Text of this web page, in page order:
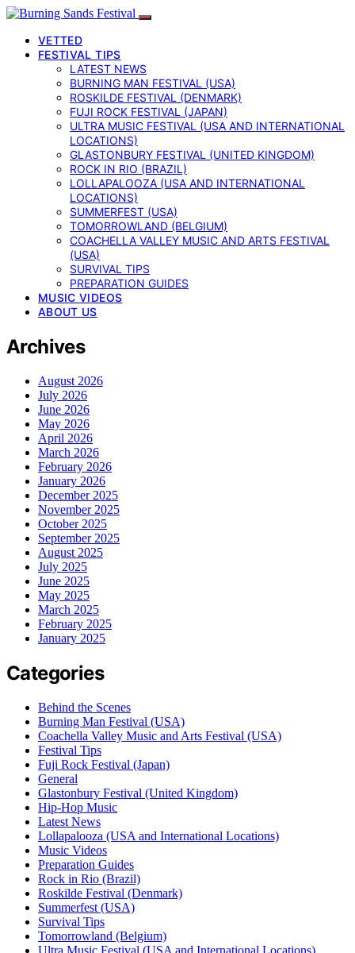
VETTED
FESTIVAL TIPS
LATEST NEWS
BURNING MAN FESTIVAL (USA)
ROSKILDE FESTIVAL (DENMARK)
FUJI ROCK FESTIVAL (JAPAN)
ULTRA MUSIC FESTIVAL (USA AND INTERNATIONAL
LOCATIONS)
GLASTONBURY FESTIVAL (UNITED KINGDOM)
ROCK IN RIO (BRAZIL)
LOLLAPALOOZA (USA AND INTERNATIONAL
LOCATIONS)
SUMMERFEST (USA)
TOMORROWLAND (BELGIUM)
COACHELLA VALLEY MUSIC AND ARTS FESTIVAL
(USA)
SURVIVAL TIPS
PREPARATION GUIDES
MUSIC VIDEOS
ABOUT US
Archives
August 2026
July 2026
June 2026
May 2026
April 2026
March 2026
February 2026
January 2026
December 2025
November 2025
October 2025
September 2025
August 2025
July 2025
June 2025
May 2025
March 2025
February 2025
January 2025
Categories
Behind the Scenes
Burning Man Festival (USA)
Coachella Valley Music and Arts Festival (USA)
Festival Tips
Fuji Rock Festival (Japan)
General
Glastonbury Festival (United Kingdom)
Hip-Hop Music
Latest News
Lollapalooza (USA and International Locations)
Music Videos
Preparation Guides
Rock in Rio (Brazil)
Roskilde Festival (Denmark)
Summerfest (USA)
Survival Tips
Tomorrowland (Belgium)
Ultra Music Festival (USA and International Locations)